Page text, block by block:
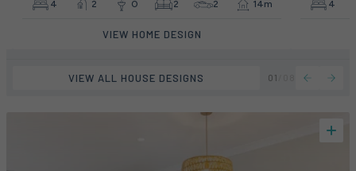
VIEW ALL HOUSE DESIGNS 01
4 2 0 2 2 14m
VIEW HOME DESIGN
4